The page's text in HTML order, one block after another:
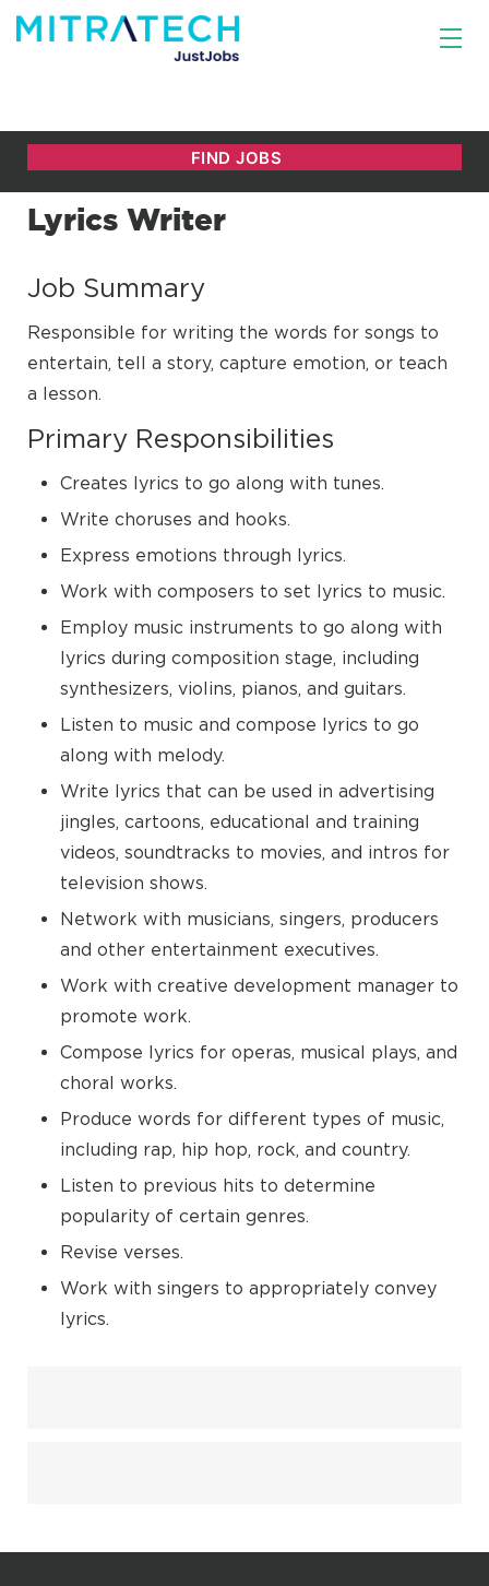
Lyrics Writer
Job Summary
Responsible for writing the words for songs to
entertain, tell a story, capture emotion, or teach
a lesson.
Primary Responsibilities
Creates lyrics to go along with tunes.
Write choruses and hooks.
Express emotions through lyrics.
Work with composers to set lyrics to music.
Employ music instruments to go along with
lyrics during composition stage, including
synthesizers, violins, pianos, and guitars.
Listen to music and compose lyrics to go
along with melody.
Write lyrics that can be used in advertising
jingles, cartoons, educational and training
videos, soundtracks to movies, and intros for
television shows.
Network with musicians, singers, producers
and other entertainment executives.
Work with creative development manager to
promote work.
Compose lyrics for operas, musical plays, and
choral works.
Produce words for different types of music,
including rap, hip hop, rock, and country.
Listen to previous hits to determine
popularity of certain genres.
Revise verses.
Work with singers to appropriately convey
lyrics.